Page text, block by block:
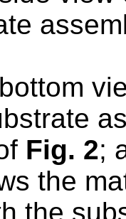
Fig. 2;
the
the